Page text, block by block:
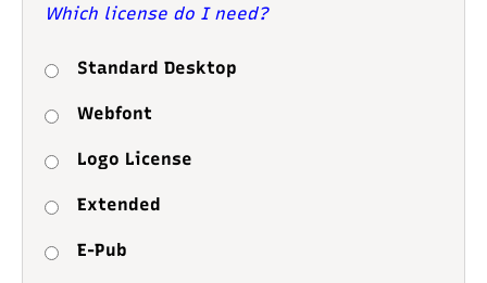
Which license do I need?
Standard Desktop
Webfont
Logo License
Extended
E-Pub